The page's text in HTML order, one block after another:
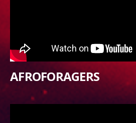
AFROFORAGERS